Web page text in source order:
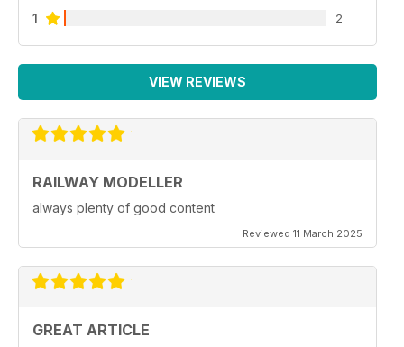
1 2
VIEW REVIEWS
RAILWAY MODELLER
always plenty of good content
Reviewed 11 March 2025
GREAT ARTICLE